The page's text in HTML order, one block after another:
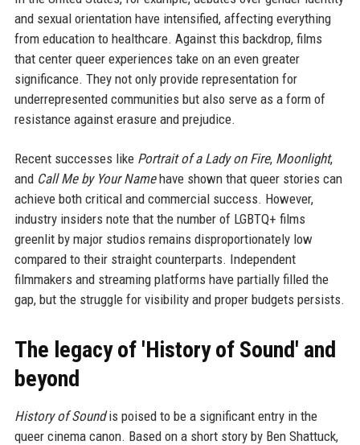
and sexual orientation have intensified, affecting everything
from education to healthcare. Against this backdrop, films
that center queer experiences take on an even greater
significance. They not only provide representation for
underrepresented communities but also serve as a form of
resistance against erasure and prejudice.
Recent successes like Portrait of a Lady on Fire, Moonlight,
and Call Me by Your Namehave shown that queer stories can
achieve both critical and commercial success. However,
industry insiders note that the number of LGBTQ+ films
greenlit by major studios remains disproportionately low
compared to their straight counterparts. Independent
filmmakers and streaming platforms have partially filled the
gap, but the struggle for visibility and proper budgets persists.
The legacy of 'History of Sound' and
beyond
History of Soundis poised to be a significant entry in the
queer cinema canon. Based on a short story by Ben Shattuck,